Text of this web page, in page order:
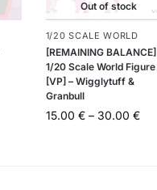
Out of stock
1/20 SCALE WORLD
[REMAINING BALANCE]
1/20 Scale World Figure
[VP] – Wigglytuff &
Granbull
15.00 € – 30.00 €